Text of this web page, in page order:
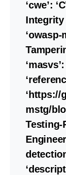
‘cwe’:
Integrity
‘owasp-
‘https://
mstg/
Testing-